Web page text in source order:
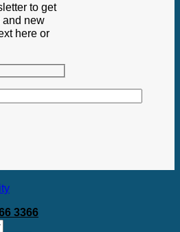
to get
and new
here or
3366